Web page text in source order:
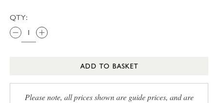
QTY:
ADD TO BASKET
Please note, all prices shown are guide prices, and are